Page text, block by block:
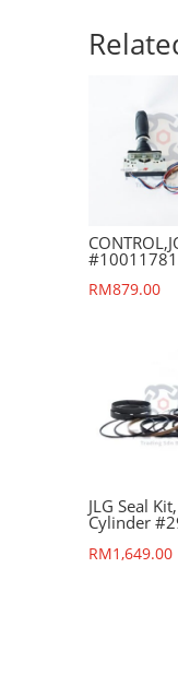
RM879.00
JLG Seal Kit,
Cylinder
RM1,649.00